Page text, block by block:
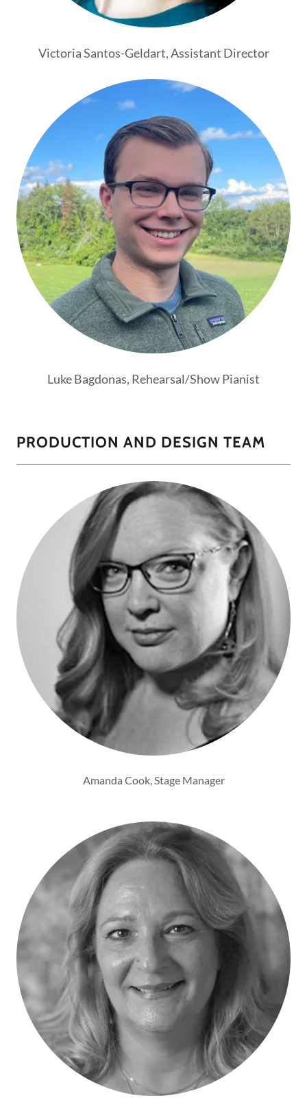
Victoria Santos-Geldart, Assistant Director
Luke Bagdonas, Rehearsal/Show Pianist
PRODUCTION AND DESIGN TEAM
Amanda Cook, Stage Manager